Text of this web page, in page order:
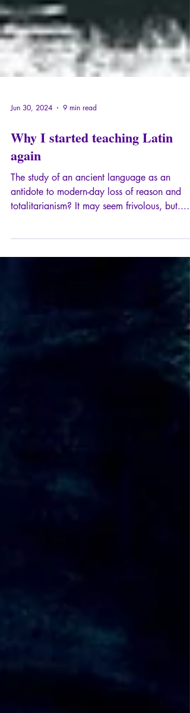
Jun 30, 2024 9 min read
Why I started teaching Latin
again
The study of an ancient language as an
antidote to modern-day loss of reason and
thought, Latin offers us a veritable arsenal of